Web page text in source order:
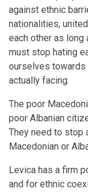
against ethnic
nationalities,
each other as long
must stop hating
ourselves towards
actually facing.
The poor
poor Albanian
They need to stop
Macedonian or
Levica has a firm
and for ethnic